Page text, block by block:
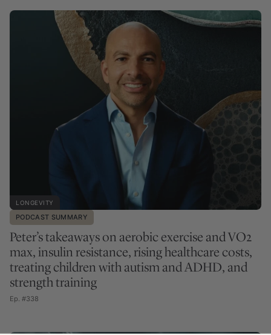
LONGEVITY
PODCAST SUMMARY
Peter’s takeaways on aerobic exercise and VO2
max, insulin resistance, rising healthcare costs,
treating children with autism and ADHD, and
strength training
Ep. #338